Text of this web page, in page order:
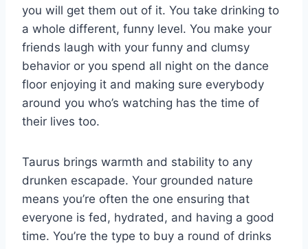
you will get them out of it. You take drinking to
a whole different, funny level. You make your
friends laugh with your funny and clumsy
behavior or you spend all night on the dance
floor enjoying it and making sure everybody
around you who’s watching has the time of
their lives too.
Taurus brings warmth and stability to any
drunken escapade. Your grounded nature
means you’re often the one ensuring that
everyone is fed, hydrated, and having a good
time. You’re the type to buy a round of drinks